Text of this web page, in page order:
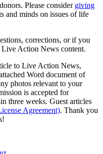
Please consider giving
and minds on issues of life
corrections, or if you
Live Action News content.
to Live Action News,
Word document of
photos relevant to your
is accepted for
three weeks. Guest articles
Agreement). Thank you